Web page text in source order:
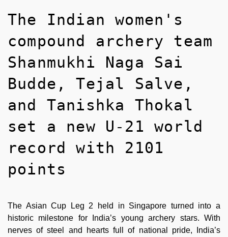
The Indian women's
compound archery team
Shanmukhi Naga Sai
Budde, Tejal Salve,
and Tanishka Thokal
set a new U-21 world
record with 2101
points
The Asian Cup Leg 2 held in Singapore turned into a
historic milestone for India’s young archery stars. With
nerves of steel and hearts full of national pride, India’s